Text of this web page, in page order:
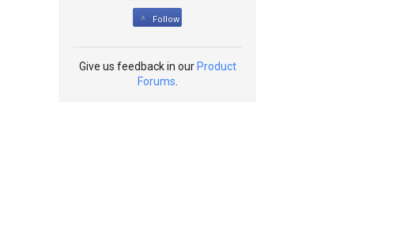
Follow
Give us feedback in our Product
Forums